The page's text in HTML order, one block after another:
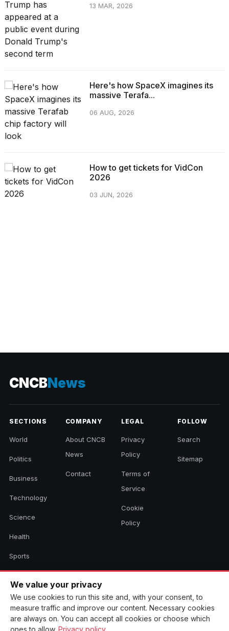
13 MAR, 2026
Here's how SpaceX imagines its
massive Terafa...
06 AUG, 2026
How to get tickets for VidCon
2026
03 JUN, 2026
CNCBNews
SECTIONS
World
Politics
Business
Technology
Science
Health
Sports
COMPANY
About CNCB
News
Contact
LEGAL
Privacy
Policy
Terms of
Service
Cookie
Policy
FOLLOW
Search
Sitemap
© 2026 CNCB News. All rights reserved. Aggregated headlines link to
their original sources.
We value your privacy
We use cookies to run this site and, with your consent, to
measure traffic and improve our content. Necessary cookies
are always on. You can accept all cookies or choose which
ones to allow. Privacy policy.